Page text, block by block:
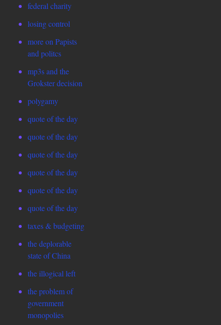
federal charity
losing control
more on Papists
and politcs
mp3s and the
Grokster decision
polygamy
quote of the day
quote of the day
quote of the day
quote of the day
quote of the day
quote of the day
taxes & budgeting
the deplorable
state of China
the illogical left
the problem of
government
monopolies